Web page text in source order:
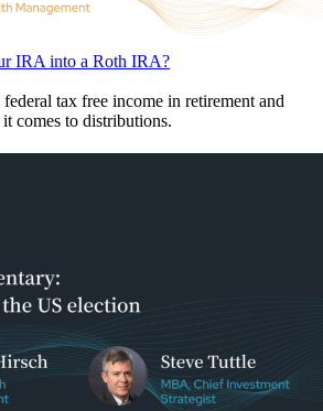
IRA into a Roth IRA?
tax free income in retirement and
comes to distributions.